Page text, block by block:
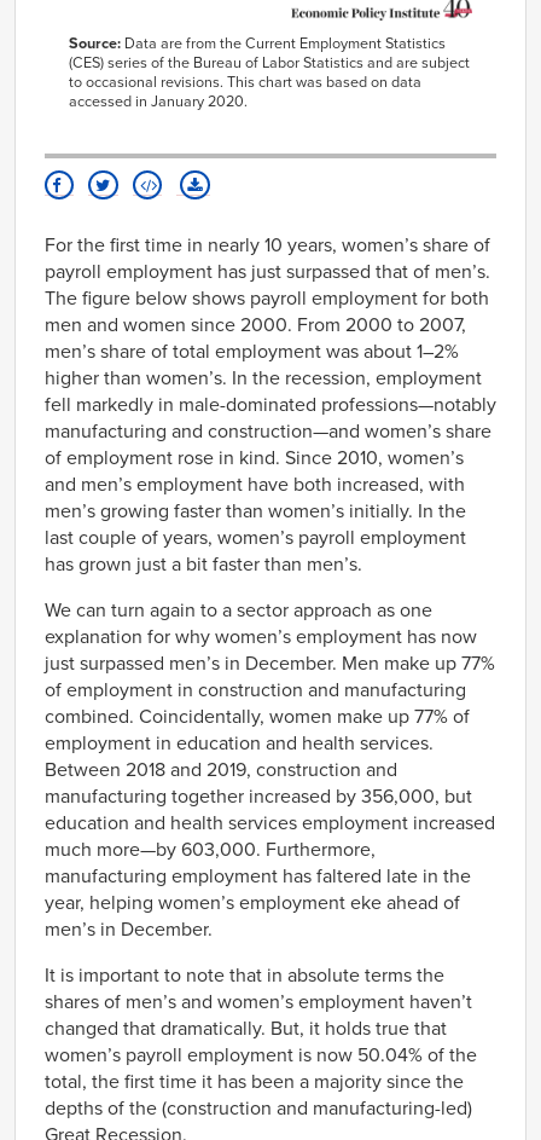
2014
251
2015
227
2017
179
2018
223
Source: Data are from the Current Employment Statistics
(CES) series of the Bureau of Labor Statistics and are subject
to occasional revisions. This chart was based on data
accessed in January 2020.
For the first time in nearly 10 years, women’s share of
payroll employment has just surpassed that of men’s.
The figure below shows payroll employment for both
men and women since 2000. From 2000 to 2007,
men’s share of total employment was about 1–2%
higher than women’s. In the recession, employment
fell markedly in male-dominated professions—notably
manufacturing and construction—and women’s share
of employment rose in kind. Since 2010, women’s
and men’s employment have both increased, with
men’s growing faster than women’s initially. In the
last couple of years, women’s payroll employment
has grown just a bit faster than men’s.
We can turn again to a sector approach as one
explanation for why women’s employment has now
just surpassed men’s in December. Men make up 77%
of employment in construction and manufacturing
combined. Coincidentally, women make up 77% of
employment in education and health services.
Between 2018 and 2019, construction and
manufacturing together increased by 356,000, but
education and health services employment increased
much more—by 603,000. Furthermore,
manufacturing employment has faltered late in the
year, helping women’s employment eke ahead of
men’s in December.
It is important to note that in absolute terms the
shares of men’s and women’s employment haven’t
changed that dramatically. But, it holds true that
women’s payroll employment is now 50.04% of the
total, the first time it has been a majority since the
depths of the (construction and manufacturing-led)